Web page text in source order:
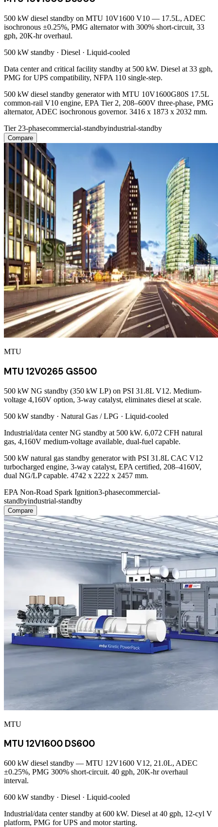
500 kW diesel standby on MTU 10V1600 V10 — 17.5L, ADEC
isochronous ±0.25%, PMG alternator with 300% short-circuit, 33
gph, 20K-hr overhaul.
500 kW standby · Diesel · Liquid-cooled
Data center and critical facility standby at 500 kW. Diesel at 33 gph,
PMG for UPS compatibility, NFPA 110 single-step.
500 kW diesel standby generator with MTU 10V1600G80S 17.5L
common-rail V10 engine, EPA Tier 2, 208–600V three-phase, PMG
alternator, ADEC isochronous governor. 3416 x 1873 x 2032 mm.
Tier 23-phasecommercial-standbyindustrial-standby
Compare
MTU
MTU 12V0265 GS500
500 kW NG standby (350 kW LP) on PSI 31.8L V12. Medium-
voltage 4,160V option, 3-way catalyst, eliminates diesel at scale.
500 kW standby · Natural Gas / LPG · Liquid-cooled
Industrial/data center NG standby at 500 kW. 6,072 CFH natural
gas, 4,160V medium-voltage available, dual-fuel capable.
500 kW natural gas standby generator with PSI 31.8L CAC V12
turbocharged engine, 3-way catalyst, EPA certified, 208–4160V,
dual NG/LP capable. 4742 x 2222 x 2457 mm.
EPA Non-Road Spark Ignition3-phasecommercial-
standbyindustrial-standby
Compare
MTU
MTU 12V1600 DS600
600 kW diesel standby — MTU 12V1600 V12, 21.0L, ADEC
±0.25%, PMG 300% short-circuit. 40 gph, 20K-hr overhaul
interval.
600 kW standby · Diesel · Liquid-cooled
Industrial/data center standby at 600 kW. Diesel at 40 gph, 12-cyl V
platform, PMG for UPS and motor starting.